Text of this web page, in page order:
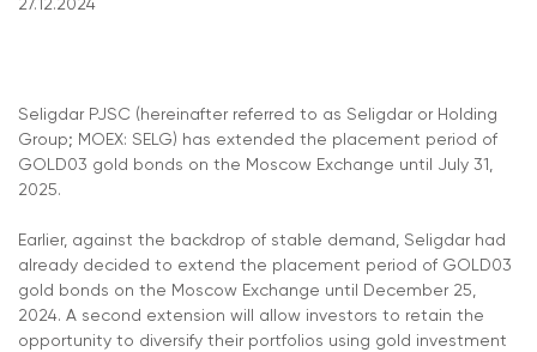
27.12.2024
Seligdar PJSC (hereinafter referred to as Seligdar or Holding
Group; MOEX: SELG) has extended the placement period of
GOLD03 gold bonds on the Moscow Exchange until July 31,
2025.
Earlier, against the backdrop of stable demand, Seligdar had
already decided to extend the placement period of GOLD03
gold bonds on the Moscow Exchange until December 25,
2024. A second extension will allow investors to retain the
opportunity to diversify their portfolios using gold investment